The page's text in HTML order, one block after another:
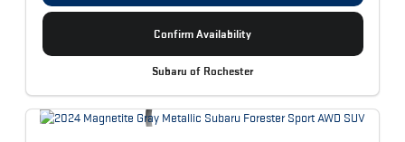
Confirm Availability
Subaru of Rochester